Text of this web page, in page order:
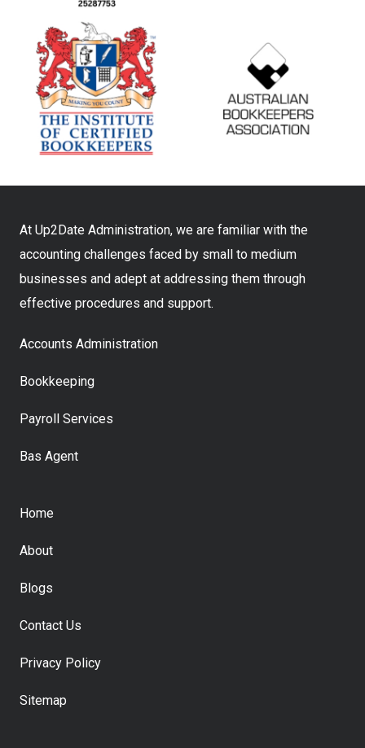
At Up2Date Administration, we are familiar with the
accounting challenges faced by small to medium
businesses and adept at addressing them through
effective procedures and support.
Accounts Administration
Bookkeeping
Payroll Services
Bas Agent
Home
About
Blogs
Contact Us
Privacy Policy
Sitemap